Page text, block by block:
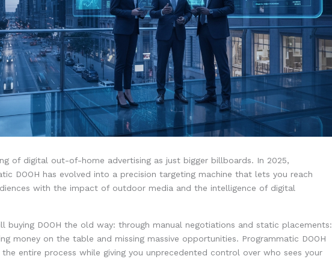
of digital out-of-home advertising as just bigger billboards. In 2025,
DOOH has evolved into a precision targeting machine that lets you reach
with the impact of outdoor media and the intelligence of digital
buying DOOH the old way: through manual negotiations and static placements:
money on the table and missing massive opportunities. Programmatic DOOH
entire process while giving you unprecedented control over who sees your